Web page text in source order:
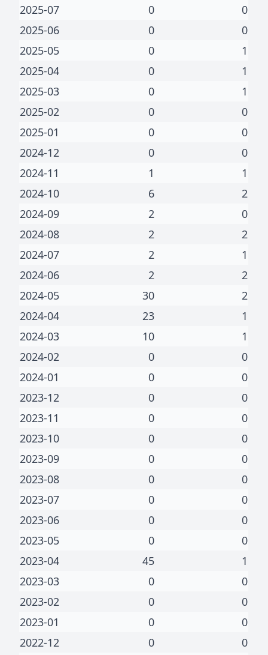
2025-07 0
0
2025-06
0
0
2025-05
0
1
2025-04
0
1
2025-03
0
1
2025-02
0
0
2025-01
0
0
2024-12
0
0
2024-11
1
1
2024-10
6
2
2024-09
2
0
2024-08
2
2
2024-07
2
1
2024-06
2
2
2024-05
30
2
2024-04
23
1
2024-03
10
1
2024-02
0
0
2024-01
0
0
2023-12
0
0
2023-11
0
0
2023-10
0
0
2023-09
0
0
2023-08
0
0
2023-07
0
0
2023-06
0
0
2023-05
0
0
2023-04
45
1
2023-03
0
0
2023-02
0
0
2023-01
0
0
2022-12
0
0